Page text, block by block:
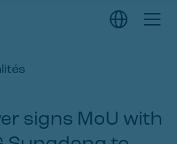
signs MoU with